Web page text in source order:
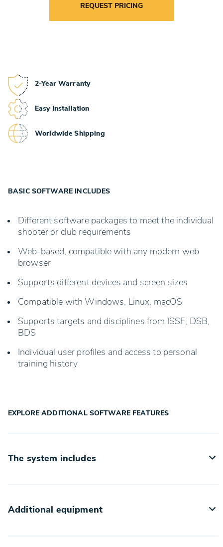
REQUEST PRICING
2-Year Warranty
Easy Installation
Worldwide Shipping
BASIC SOFTWARE INCLUDES
Different software packages to meet the individual
shooter or club requirements
Web-based, compatible with any modern web
browser
Supports different devices and screen sizes
Compatible with Windows, Linux, macOS
Supports targets and disciplines from ISSF, DSB,
BDS
Individual user profiles and access to personal
training history
EXPLORE ADDITIONAL SOFTWARE FEATURES
The system includes
24V power supply
Multifunction display on the back side
Additional equipment